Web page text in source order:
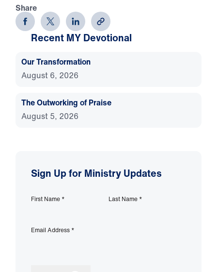
Share
Recent MY Devotional
Our Transformation
August 6, 2026
The Outworking of Praise
August 5, 2026
Sign Up for Ministry Updates
First Name * Last Name *
Email Address *